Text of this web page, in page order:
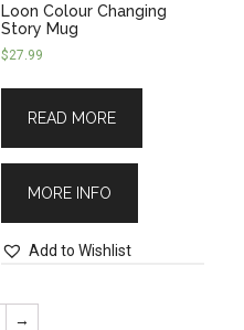
Loon Colour Changing
Story Mug
$27.99
READ MORE
MORE INFO
Add to Wishlist
→